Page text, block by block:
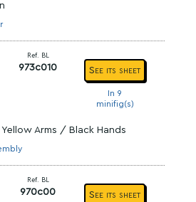
Ref. BL
973c010 See its sheet
In 9
minifig(s)
Arms / Black Hands
Ref. BL
970c00 See its sheet